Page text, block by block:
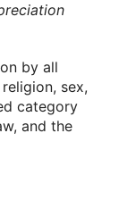
by all
sex,
category
and the